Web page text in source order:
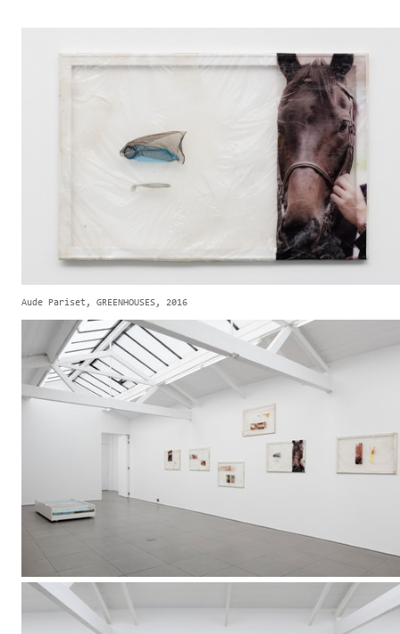
Aude Pariset, GREENHOUSES, 2016